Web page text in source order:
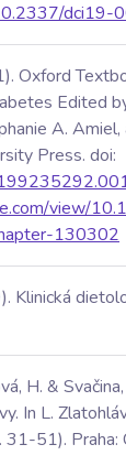
dci19-
Oxford
Edited
A. Amiel,
Press. doi:
view/
130302
Klinická
H. &
In L.
51). Praha: